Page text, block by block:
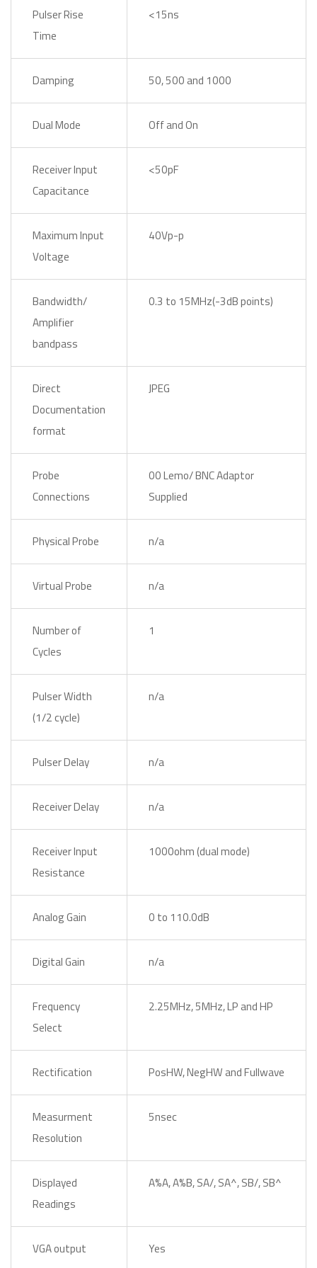
Pulser Rise
Time
<15ns
Damping 50, 500 and 1000
Dual Mode Off and On
Receiver Input
Capacitance
<50pF
Maximum Input
Voltage
40Vp-p
Bandwidth/
Amplifier
bandpass
0.3 to 15MHz(-3dB points)
Direct
Documentation
format
JPEG
Probe
Connections
00 Lemo/ BNC Adaptor
Supplied
Physical Probe n/a
Virtual Probe n/a
Number of
Cycles
1
Pulser Width
(1/2 cycle)
n/a
Pulser Delay n/a
Receiver Delay n/a
Receiver Input
Resistance
1000ohm (dual mode)
Analog Gain 0 to 110.0dB
Digital Gain n/a
Frequency
Select
2.25MHz, 5MHz, LP and HP
Rectification PosHW, NegHW and Fullwave
Measurment
Resolution
5nsec
Displayed
Readings
A%A, A%B, SA/, SA^, SB/, SB^
VGA output Yes